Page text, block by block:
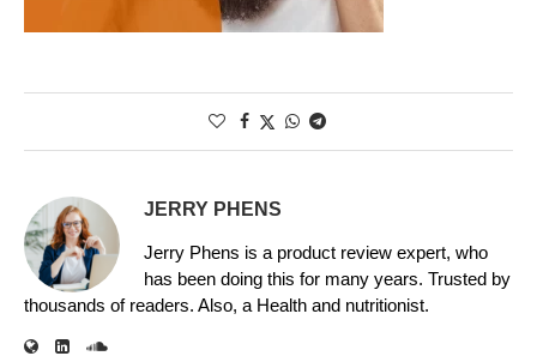
JERRY PHENS
Jerry Phens is a product review expert, who
has been doing this for many years. Trusted by
thousands of readers. Also, a Health and nutritionist.